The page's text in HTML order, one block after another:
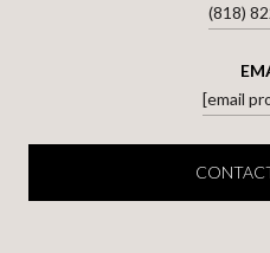
(818)
[email